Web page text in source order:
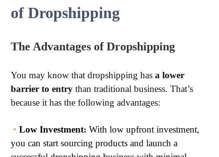
of Dropshipping
The Advantages ofDropshipping
You may know that dropshipping hasa lower
barrier to entry than traditional business. That’s
because it has the following advantages:
•Low Investment:With low upfront investment,
you can start sourcing products and launch a